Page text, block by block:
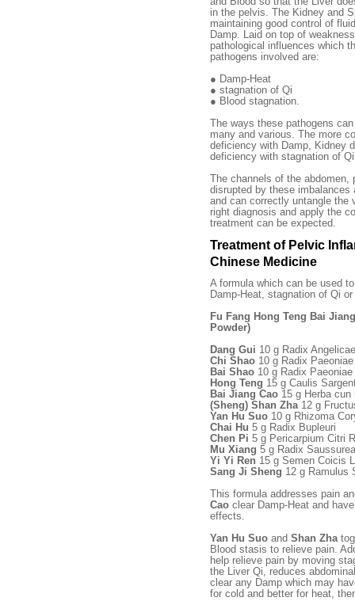
in the pelvis. The Kidney and
maintaining good control of
Damp. Laid on top of
pathological influences which
pathogens involved are:
● Damp-Heat
● stagnation of Qi
● Blood stagnation.
The ways these pathogens
many and various. The more
deficiency with Damp, Kidney
deficiency with stagnation of
The channels of the
disrupted by these
and can correctly untangle the
right diagnosis and apply the
treatment can be expected.
Treatment of Pelvic
Chinese Medicine
A formula which can be used
Damp-Heat, stagnation of Qi
Fu Fang Hong Teng Bai
Powder)
Dang Gui 10 g Radix
Chi Shao 10 g Radix
Bai Shao 10 g Radix
Hong Teng 15 g Caulis
Bai Jiang Cao 15 g Herba
(Sheng) Shan Zha12 g
Yan Hu Suo 10 g Rhizoma
Chai Hu 5 g Radix Bupleuri
Chen Pi 5 g Pericarpium Citri
Mu Xiang 5 g Radix
Yi Yi Ren 15 g Semen Coicis
Sang Ji Sheng 12 g Ramulus
This formula addresses pain
Cao clear Damp-Heat and
effects.
Yan Hu Suo and Shan Zha
Blood stasis to relieve pain.
help relieve pain by moving
the Liver Qi, reduces
clear any Damp which may
for cold and better for heat,